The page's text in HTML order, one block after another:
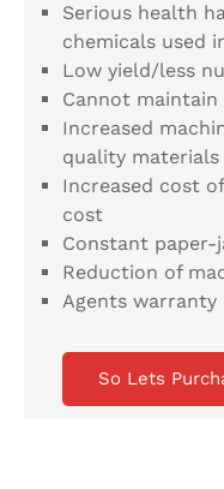
Serious health
chemicals used
Low yield/less
Cannot
Increased
quality materials
Increased cost
cost
Constant paper-
Reduction of
Agents warranty
So Lets